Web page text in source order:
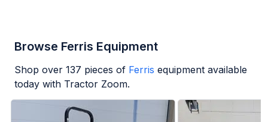
Browse Ferris Equipment
Shop over 137 pieces of Ferris equipment available
today with Tractor Zoom.